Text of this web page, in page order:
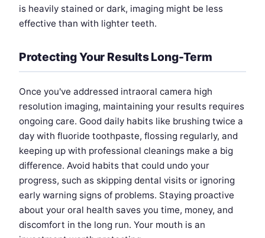
is heavily stained or dark, imaging might be less
effective than with lighter teeth.
Protecting Your Results Long-Term
Once you've addressed intraoral camera high
resolution imaging, maintaining your results requires
ongoing care. Good daily habits like brushing twice a
day with fluoride toothpaste, flossing regularly, and
keeping up with professional cleanings make a big
difference. Avoid habits that could undo your
progress, such as skipping dental visits or ignoring
early warning signs of problems. Staying proactive
about your oral health saves you time, money, and
discomfort in the long run. Your mouth is an